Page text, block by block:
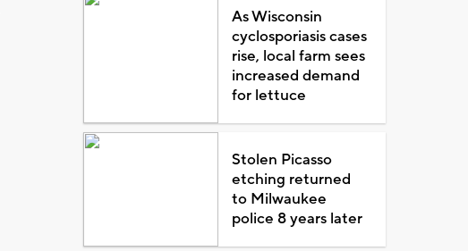
As Wisconsin
cyclosporiasis cases
rise, local farm sees
increased demand
for lettuce
Stolen Picasso
etching returned
to Milwaukee
police 8 years later